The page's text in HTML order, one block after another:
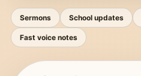
Sermons School updates
Fast voice notes